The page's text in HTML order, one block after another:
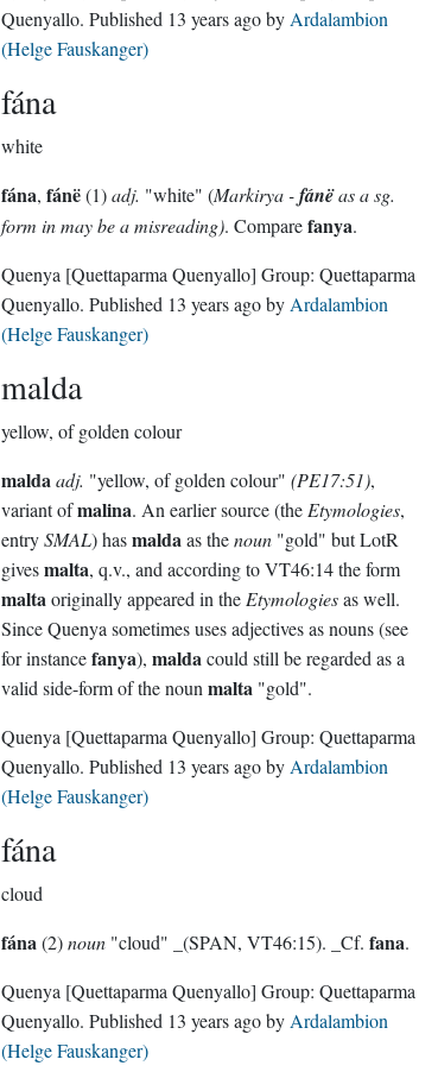
Quenyallo . Published 13 years agoby Ardalambion
(Helge Fauskanger)
fána
white
fána,fánë(1)adj. "white" (Markirya -fánëas a sg.
form in may be a misreading). Comparefanya.
Quenya [Quettaparma Quenyallo] Group:Quettaparma
Quenyallo . Published 13 years agoby Ardalambion
(Helge Fauskanger)
malda
yellow, of golden colour
malda adj. "yellow, of golden colour"(PE17:51),
variant ofmalina. An earlier source (the Etymologies,
entrySMAL) hasmaldaas thenoun "gold" but LotR
givesmalta, q.v., and according to VT46:14 the form
maltaoriginally appeared in the Etymologiesas well.
Since Quenya sometimes uses adjectives as nouns (see
for instancefanya),maldacould still be regarded as a
valid side-form of the nounmalta "gold".
Quenya [Quettaparma Quenyallo] Group:Quettaparma
Quenyallo . Published 13 years agoby Ardalambion
(Helge Fauskanger)
fána
cloud
fána(2)noun "cloud" _(SPAN, VT46:15). _Cf.fana.
Quenya [Quettaparma Quenyallo] Group:Quettaparma
Quenyallo . Published 13 years agoby Ardalambion
(Helge Fauskanger)